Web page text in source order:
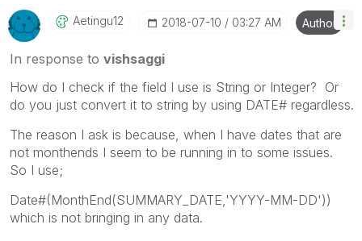
Aetingu12 ‎2018-07-10 03:27 AM Author
In response to vishsaggi
How do I check if the field I use is String or Integer? Or
do you just convert it to string by using DATE# regardless.
The reason I ask is because, when I have dates that are
not monthends I seem to be running in to some issues.
So I use;
Date#(MonthEnd(SUMMARY_DATE,'YYYY-MM-DD'))
which is not bringing in any data.